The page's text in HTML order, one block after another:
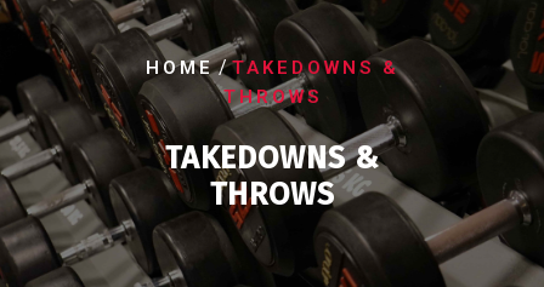
HOME/TAKEDOWNS &
THROWS
TAKEDOWNS &
THROWS